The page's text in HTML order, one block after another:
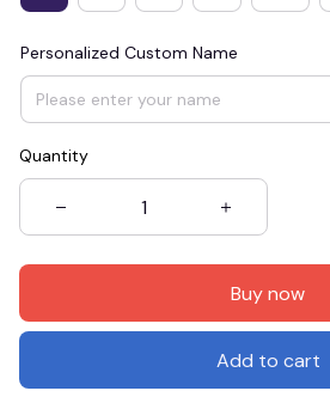
Personalized Custom Name
Quantity
Buy now
Add to cart